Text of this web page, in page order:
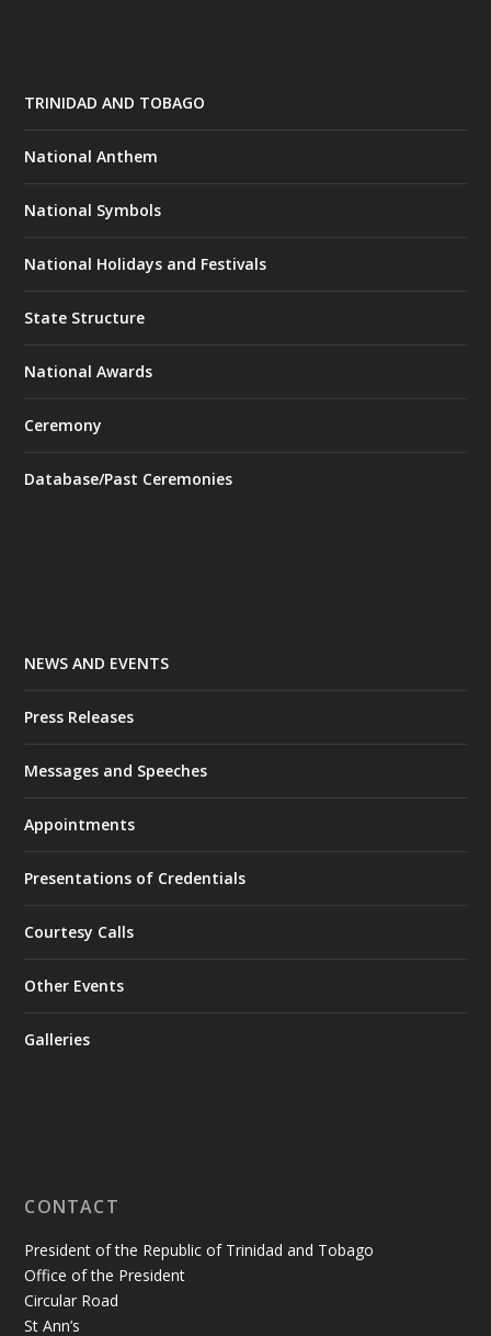
TRINIDAD AND TOBAGO
National Anthem
National Symbols
National Holidays and Festivals
State Structure
National Awards
Ceremony
Database/Past Ceremonies
NEWS AND EVENTS
Press Releases
Messages and Speeches
Appointments
Presentations of Credentials
Courtesy Calls
Other Events
Galleries
CONTACT
President of the Republic of Trinidad and Tobago
Office of the President
Circular Road
St Ann’s